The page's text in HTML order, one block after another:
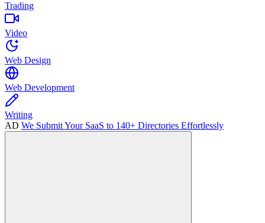
Trading
Video
Web Design
Web Development
Writing
AD We Submit Your SaaS to 140+ Directories Effortlessly